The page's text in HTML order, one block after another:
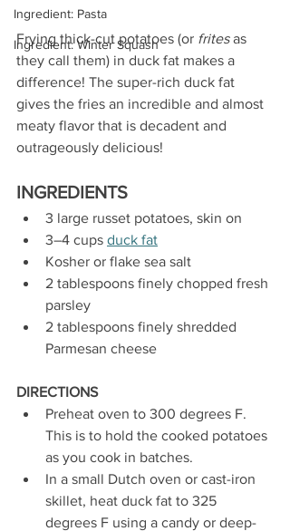
Ingredient: Pasta
Ingredient: Winter Squash
Frying thick-cut potatoes (or frites as
they call them) in duck fat makes a
difference! The super-rich duck fat
gives the fries an incredible and almost
meaty flavor that is decadent and
outrageously delicious!
INGREDIENTS
3 large russet potatoes, skin on
3–4 cups duck fat
Kosher or flake sea salt
2 tablespoons finely chopped fresh
parsley
2 tablespoons finely shredded
Parmesan cheese
DIRECTIONS
Preheat oven to 300 degrees F.
This is to hold the cooked potatoes
as you cook in batches.
In a small Dutch oven or cast-iron
skillet, heat duck fat to 325
degrees F using a candy or deep-